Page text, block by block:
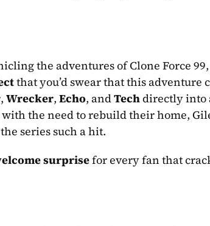
the adventures of Clone Force
that you’d swear that this adventure
, Wrecker, Echo, and Tech directly into
the need to rebuild their home,
series such a hit.
surprise for every fan that